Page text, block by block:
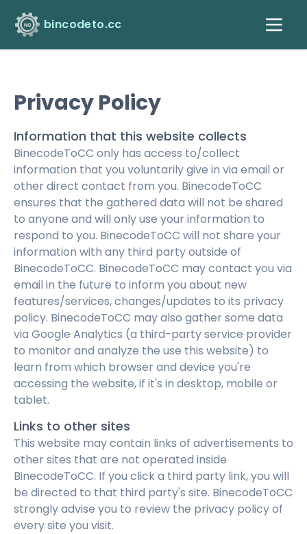
bincodeto.cc
Privacy Policy
Information that this website collects
BinecodeToCC only has access to/collect
information that you voluntarily give in via email or
other direct contact from you. BinecodeToCC
ensures that the gathered data will not be shared
to anyone and will only use your information to
respond to you. BinecodeToCC will not share your
information with any third party outside of
BinecodeToCC. BinecodeToCC may contact you via
email in the future to inform you about new
features/services, changes/updates to its privacy
policy. BinecodeToCC may also gather some data
via Google Analytics (a third-party service provider
to monitor and analyze the use this website) to
learn from which browser and device you're
accessing the website, if it's in desktop, mobile or
tablet.
Links to other sites
This website may contain links of advertisements to
other sites that are not operated inside
BinecodeToCC. If you click a third party link, you will
be directed to that third party's site. BinecodeToCC
strongly advise you to review the privacy policy of
every site you visit.